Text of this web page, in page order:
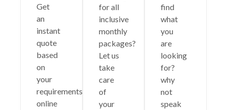
Get
an
instant
quote
based
on
your
requirements
online
for all
inclusive
monthly
packages?
Let us
take
care
of
your
find
what
you
are
looking
for?
why
not
speak